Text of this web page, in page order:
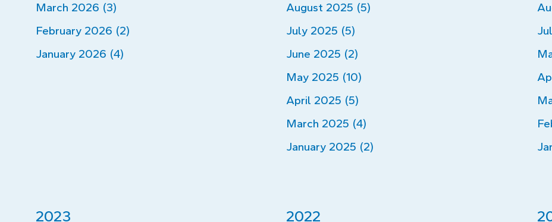
March 2026 (3)
February 2026 (2)
January 2026 (4)
August 2025 (5)
July 2025 (5)
June 2025 (2)
May 2025 (10)
April 2025 (5)
March 2025 (4)
January 2025 (2)
2023 2022